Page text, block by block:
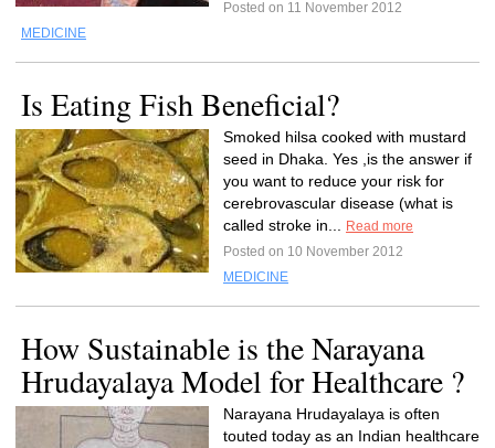
Posted on 11 November 2012
MEDICINE
Is Eating Fish Beneficial?
Smoked hilsa cooked with mustard
seed in Dhaka. Yes ,is the answer if
you want to reduce your risk for
cerebrovascular disease (what is
called stroke in...
Read more
Posted on 10 November 2012
MEDICINE
How Sustainable is the Narayana
Hrudayalaya Model for Healthcare ?
Narayana Hrudayalaya is often
touted today as an Indian healthcare